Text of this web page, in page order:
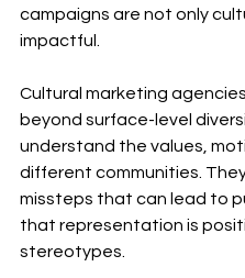
campaigns are not only
impactful.
Cultural marketing
beyond surface-level
understand the values,
different communities.
missteps that can lead to
that representation is
stereotypes.